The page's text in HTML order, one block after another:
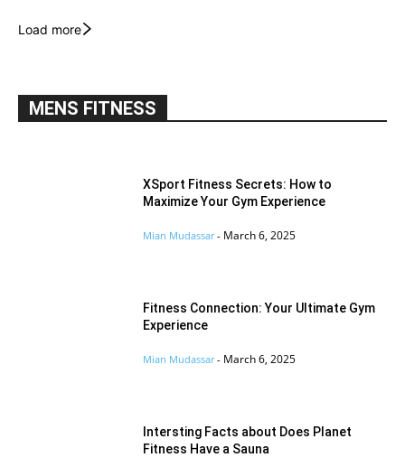
Load more
MENS FITNESS
XSport Fitness Secrets: How to
Maximize Your Gym Experience
Mian Mudassar - March 6, 2025
Fitness Connection: Your Ultimate Gym
Experience
Mian Mudassar - March 6, 2025
Intersting Facts about Does Planet
Fitness Have a Sauna